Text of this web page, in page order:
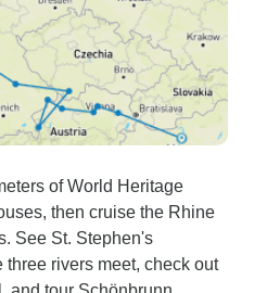
of World Heritage
then cruise the Rhine
See St. Stephen's
rivers meet, check out